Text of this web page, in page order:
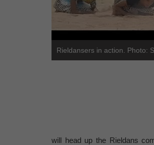
Rieldansers in action. Photo:
will head up the Rieldans